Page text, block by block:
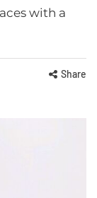
with a
Share